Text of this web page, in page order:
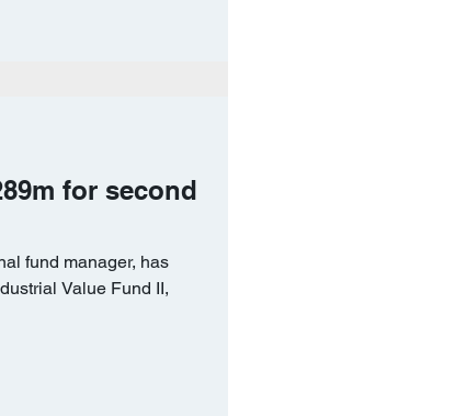
for second
fund manager, has
Value Fund II,